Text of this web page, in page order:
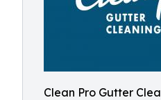
Clean Pro Gutter